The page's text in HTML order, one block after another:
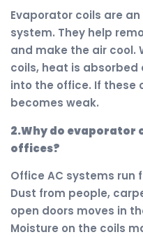
Evaporator coils are
system. They help
and make the air cool.
coils, heat is
into the office. If these
becomes weak.
2.Why do evaporator
offices?
Office AC systems run
Dust from people,
open doors moves in
Moisture on the coils